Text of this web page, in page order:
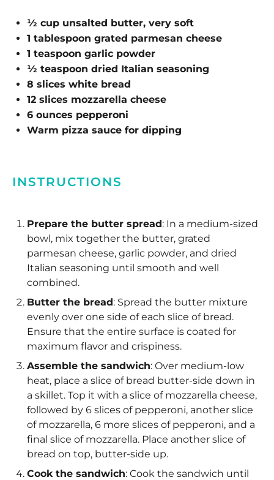
½ cup unsalted butter, very soft
1 tablespoon grated parmesan cheese
1 teaspoon garlic powder
½ teaspoon dried Italian seasoning
8 slices white bread
12 slices mozzarella cheese
6 ounces pepperoni
Warm pizza sauce for dipping
INSTRUCTIONS
Prepare the butter spread: In a medium-sized
bowl, mix together the butter, grated
parmesan cheese, garlic powder, and dried
Italian seasoning until smooth and well
combined.
Butter the bread: Spread the butter mixture
evenly over one side of each slice of bread.
Ensure that the entire surface is coated for
maximum flavor and crispiness.
Assemble the sandwich: Over medium-low
heat, place a slice of bread butter-side down in
a skillet. Top it with a slice of mozzarella cheese,
followed by 6 slices of pepperoni, another slice
of mozzarella, 6 more slices of pepperoni, and a
final slice of mozzarella. Place another slice of
bread on top, butter-side up.
Cook the sandwich: Cook the sandwich until